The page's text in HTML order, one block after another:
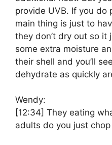
provide UVB. If you do
main thing is just to
they don’t dry out so it
some extra moisture
their shell and you’ll
dehydrate as quickly
Wendy:
[12:34] They eating
adults do you just